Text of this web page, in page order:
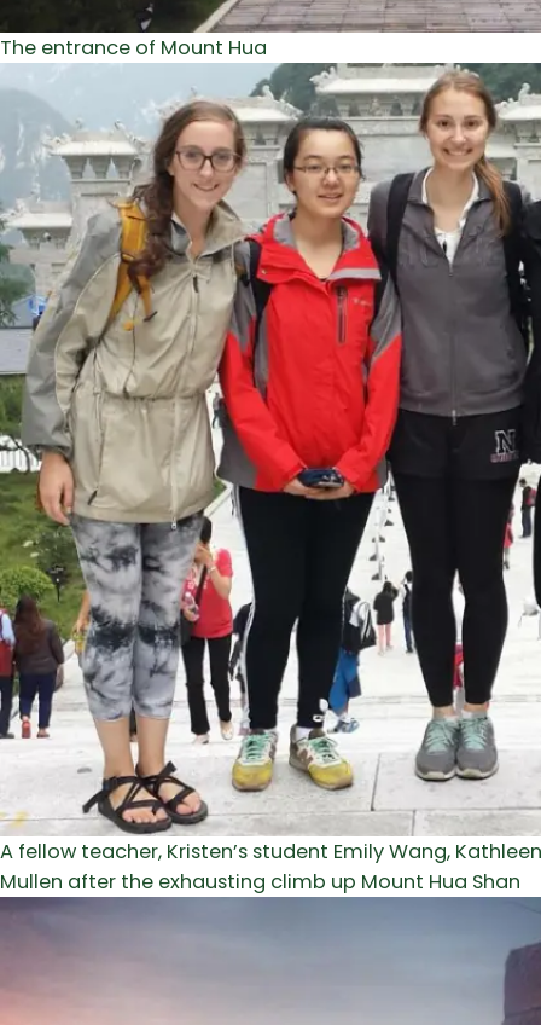
The entrance of Mount Hua
A fellow teacher, Kristen’s student Emily Wang,
Mullen after the exhausting climb up Mount Hua Shan